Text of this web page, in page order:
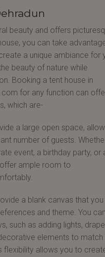
beauty and offers
you can take
a unique ambiance for
beauty of nature while
Booking a tent house in
for any function can
which are-
a large open space,
number of guests.
event, a birthday party, or
ample room to
a blank canvas that
and theme. You
such as adding lights,
elements to match
flexibility allows you to